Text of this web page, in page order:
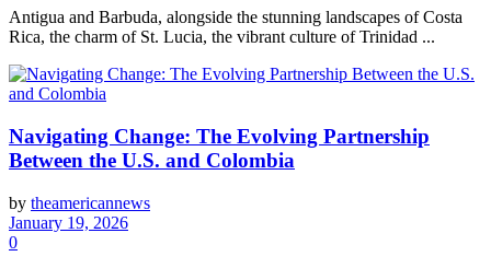
Antigua and Barbuda, alongside the stunning landscapes of Costa
Rica, the charm of St. Lucia, the vibrant culture of Trinidad ...
Navigating Change: The Evolving Partnership
Between the U.S. and Colombia
by theamericannews
January 19, 2026
0